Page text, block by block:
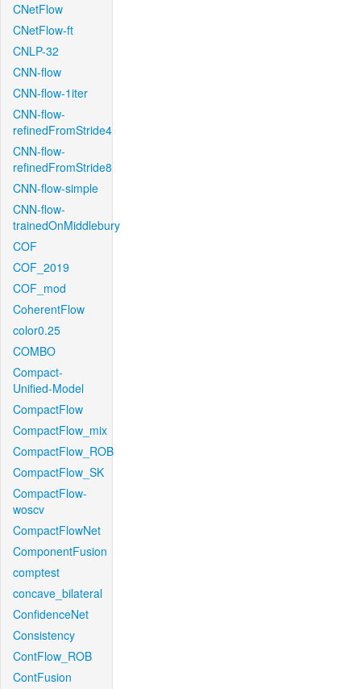
CNetFlow
CNetFlow-ft
CNLP-32
CNN-flow
CNN-flow-1iter
CNN-flow-
refinedFromStride4
CNN-flow-
refinedFromStride8
CNN-flow-simple
CNN-flow-
trainedOnMiddlebury
COF
COF_2019
COF_mod
CoherentFlow
color0.25
COMBO
Compact-
Unified-Model
CompactFlow
CompactFlow_mix
CompactFlow_ROB
CompactFlow_SK
CompactFlow-
woscv
CompactFlowNet
ComponentFusion
comptest
concave_bilateral
ConfidenceNet
Consistency
ContFlow_ROB
ContFusion